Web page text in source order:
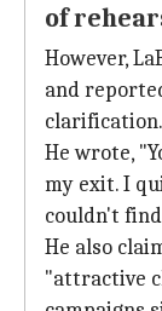
of
However,
and
clarification.
He wrote,
my exit. I
couldn't
He also
"attractive